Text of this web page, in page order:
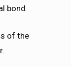
bond.
of the